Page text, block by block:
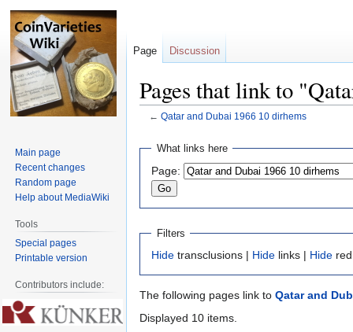
Pages that link to
← Qatar and Dubai 1966 10 dirhems
Jump
navigation
Jump
search
What links here
Page:
Filters
Hide transclusions | Hide links | Hide
The following pages link to Qatar and
Displayed 10 items.
Page Discussion
Main page
Recent changes
Random page
Help about MediaWiki
Tools
Special pages
Printable version
Contributors include: